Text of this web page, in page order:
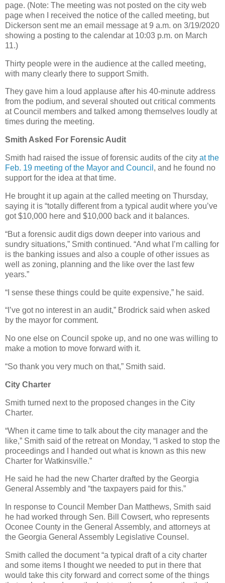
page. (Note: The meeting was not posted on the city web
page when I received the notice of the called meeting, but
Dickerson sent me an email message at 9 a.m. on 3/19/2020
showing a posting to the calendar at 10:03 p.m. on March
11.)
Thirty people were in the audience at the called meeting,
with many clearly there to support Smith.
They gave him a loud applause after his 40-minute address
from the podium, and several shouted out critical comments
at Council members and talked among themselves loudly at
times during the meeting.
Smith Asked For Forensic Audit
Smith had raised the issue of forensic audits of the city at the
Feb. 19 meeting of the Mayor and Council , and he found no
support for the idea at that time.
He brought it up again at the called meeting on Thursday,
saying it is “totally different from a typical audit where you’ve
got $10,000 here and $10,000 back and it balances.
“But a forensic audit digs down deeper into various and
sundry situations,” Smith continued. “And what I’m calling for
is the banking issues and also a couple of other issues as
well as zoning, planning and the like over the last few
years.”
“I sense these things could be quite expensive,” he said.
“I’ve got no interest in an audit,” Brodrick said when asked
by the mayor for comment.
No one else on Council spoke up, and no one was willing to
make a motion to move forward with it.
“So thank you very much on that,” Smith said.
City Charter
Smith turned next to the proposed changes in the City
Charter.
“When it came time to talk about the city manager and the
like,” Smith said of the retreat on Monday, “I asked to stop the
proceedings and I handed out what is known as this new
Charter for Watkinsville.”
He said he had the new Charter drafted by the Georgia
General Assembly and “the taxpayers paid for this.”
In response to Council Member Dan Matthews, Smith said
he had worked through Sen. Bill Cowsert, who represents
Oconee County in the General Assembly, and attorneys at
the Georgia General Assembly Legislative Counsel.
Smith called the document “a typical draft of a city charter
and some items I thought we needed to put in there that
would take this city forward and correct some of the things